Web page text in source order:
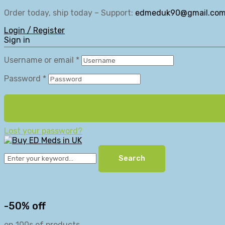
Order today, ship today – Support: edmeduk90@gmail.com
Login / Register
Sign in
Username or email *
Password *
Lost your password?
Search
-50% off